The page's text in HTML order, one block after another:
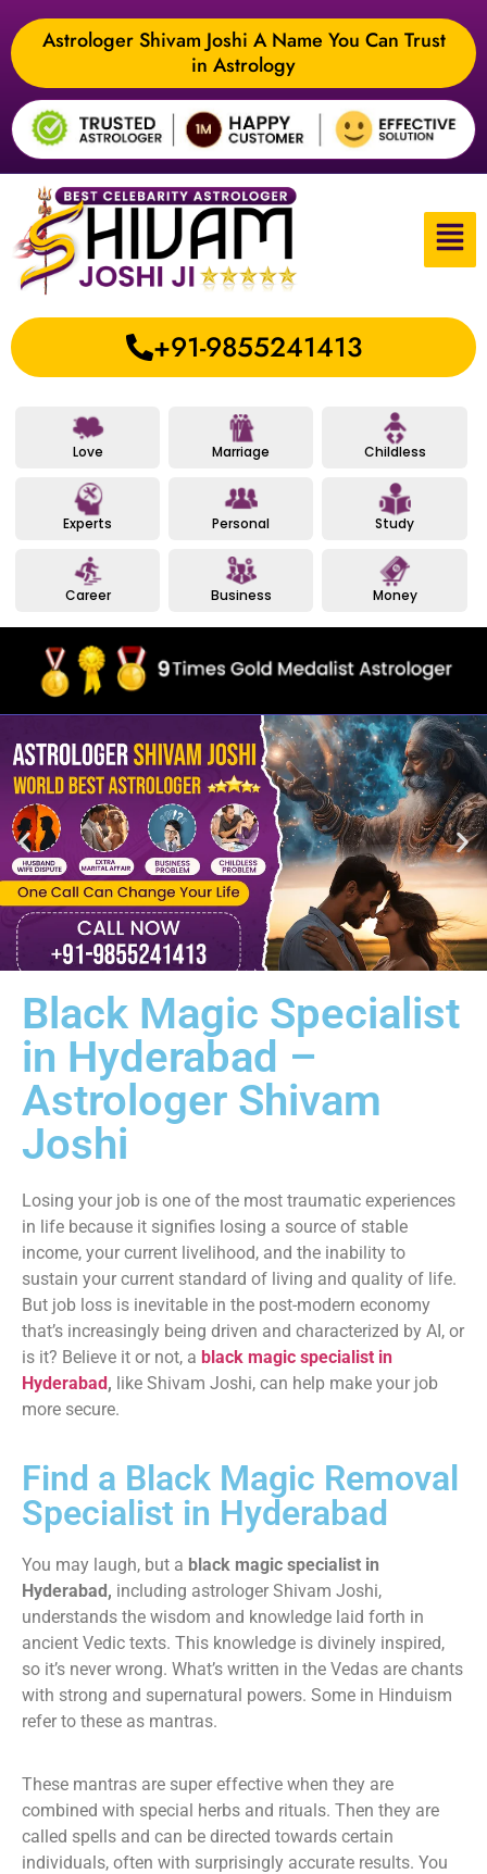
Astrologer Shivam Joshi A Name You Can Trust
in Astrology
+91-9855241413
Love Marriage Childless
Experts Personal Study
Career Business Money
Black Magic Specialist
in Hyderabad –
Astrologer Shivam
Joshi
Losing your job is one of the most traumatic experiences
in life because it signifies losing a source of stable
income, your current livelihood, and the inability to
sustain your current standard of living and quality of life.
But job loss is inevitable in the post-modern economy
that’s increasingly being driven and characterized by AI, or
is it? Believe it or not, a black magic specialist in
Hyderabad, like Shivam Joshi, can help make your job
more secure.
Find a Black Magic Removal
Specialist in Hyderabad
You may laugh, but a black magic specialist in
Hyderabad, including astrologer Shivam Joshi,
understands the wisdom and knowledge laid forth in
ancient Vedic texts. This knowledge is divinely inspired,
so it’s never wrong. What’s written in the Vedas are chants
with strong and supernatural powers. Some in Hinduism
refer to these as mantras.
These mantras are super effective when they are
combined with special herbs and rituals. Then they are
called spells and can be directed towards certain
individuals, often with surprisingly accurate results. You